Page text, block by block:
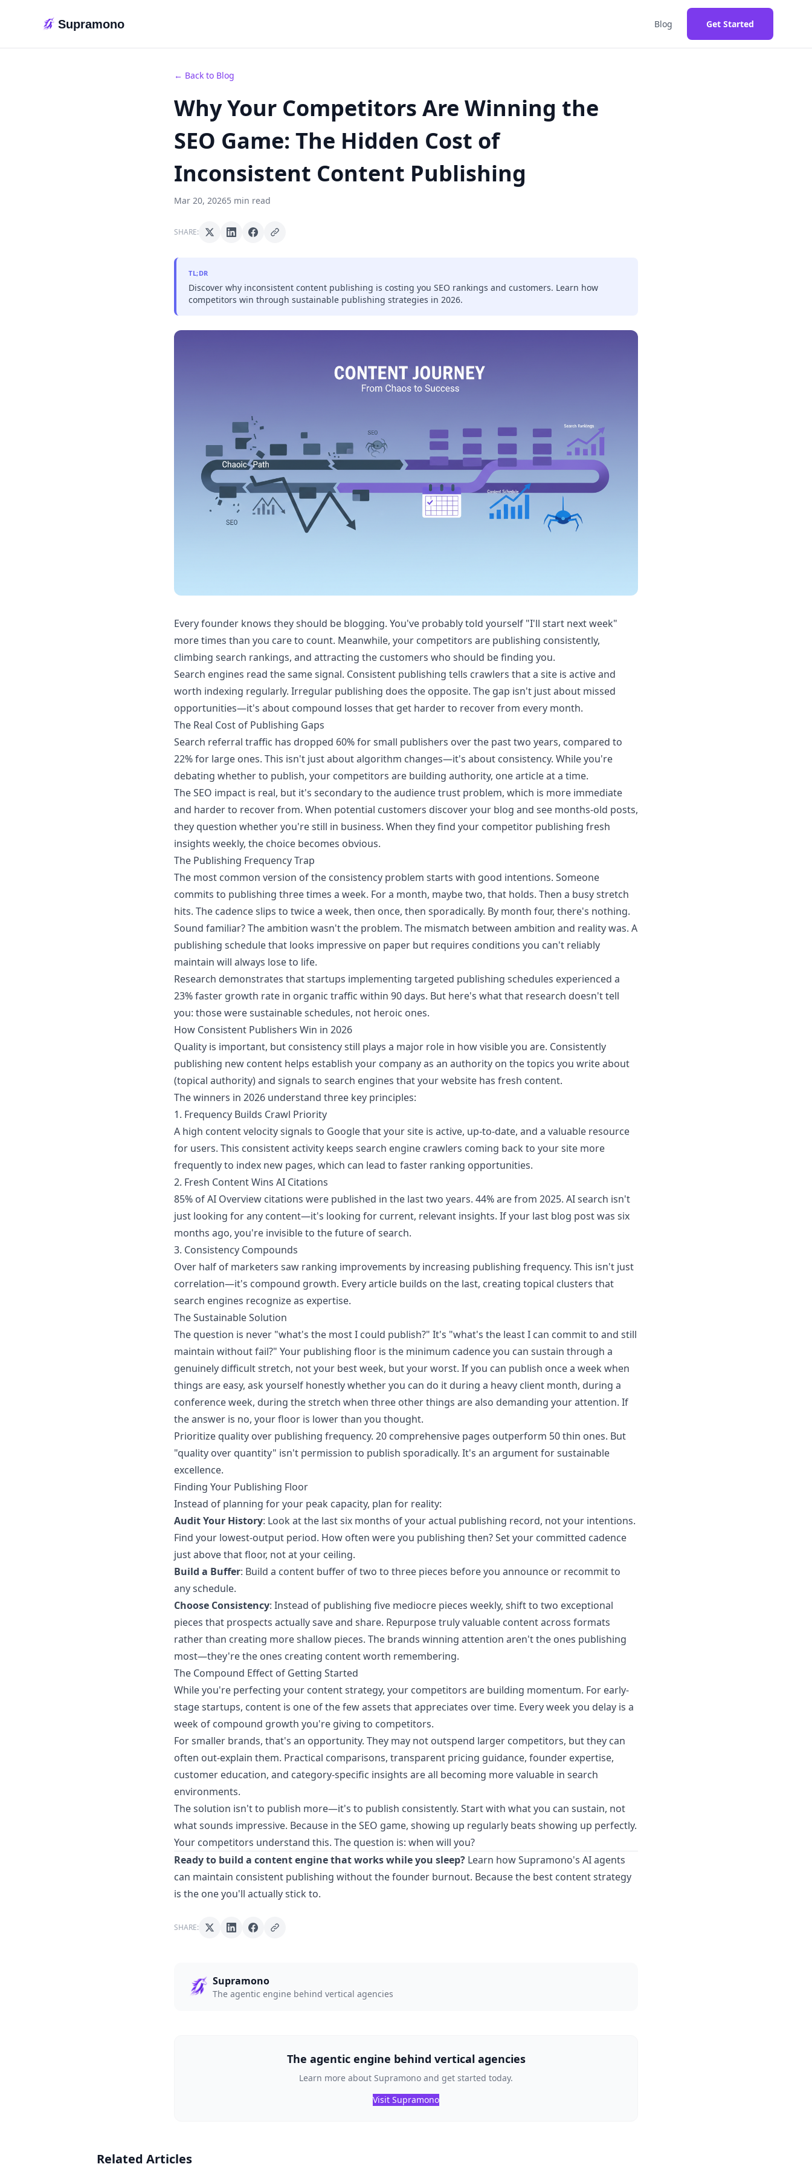
Supramono Blog Get Started
← Back to Blog
Why Your Competitors Are Winning the
SEO Game: The Hidden Cost of
Inconsistent Content Publishing
Mar 20, 20265 min read
SHARE:
TL;DR
Discover why inconsistent content publishing is costing you SEO rankings and customers. Learn how
competitors win through sustainable publishing strategies in 2026.
Every founder knows they should be blogging. You've probably told yourself "I'll start next week"
more times than you care to count. Meanwhile, your competitors are publishing consistently,
climbing search rankings, and attracting the customers who should be finding you.
Search engines read the same signal. Consistent publishing tells crawlers that a site is active and
worth indexing regularly. Irregular publishing does the opposite. The gap isn't just about missed
opportunities—it's about compound losses that get harder to recover from every month.
The Real Cost of Publishing Gaps
Search referral traffic has dropped 60% for small publishers over the past two years, compared to
22% for large ones. This isn't just about algorithm changes—it's about consistency. While you're
debating whether to publish, your competitors are building authority, one article at a time.
The SEO impact is real, but it's secondary to the audience trust problem, which is more immediate
and harder to recover from. When potential customers discover your blog and see months-old posts,
they question whether you're still in business. When they find your competitor publishing fresh
insights weekly, the choice becomes obvious.
The Publishing Frequency Trap
The most common version of the consistency problem starts with good intentions. Someone
commits to publishing three times a week. For a month, maybe two, that holds. Then a busy stretch
hits. The cadence slips to twice a week, then once, then sporadically. By month four, there's nothing.
Sound familiar? The ambition wasn't the problem. The mismatch between ambition and reality was. A
publishing schedule that looks impressive on paper but requires conditions you can't reliably
maintain will always lose to life.
Research demonstrates that startups implementing targeted publishing schedules experienced a
23% faster growth rate in organic traffic within 90 days. But here's what that research doesn't tell
you: those were sustainable schedules, not heroic ones.
How Consistent Publishers Win in 2026
Quality is important, but consistency still plays a major role in how visible you are. Consistently
publishing new content helps establish your company as an authority on the topics you write about
(topical authority) and signals to search engines that your website has fresh content.
The winners in 2026 understand three key principles:
1. Frequency Builds Crawl Priority
A high content velocity signals to Google that your site is active, up-to-date, and a valuable resource
for users. This consistent activity keeps search engine crawlers coming back to your site more
frequently to index new pages, which can lead to faster ranking opportunities.
2. Fresh Content Wins AI Citations
85% of AI Overview citations were published in the last two years. 44% are from 2025. AI search isn't
just looking for any content—it's looking for current, relevant insights. If your last blog post was six
months ago, you're invisible to the future of search.
3. Consistency Compounds
Over half of marketers saw ranking improvements by increasing publishing frequency. This isn't just
correlation—it's compound growth. Every article builds on the last, creating topical clusters that
search engines recognize as expertise.
The Sustainable Solution
The question is never "what's the most I could publish?" It's "what's the least I can commit to and still
maintain without fail?" Your publishing floor is the minimum cadence you can sustain through a
genuinely difficult stretch, not your best week, but your worst. If you can publish once a week when
things are easy, ask yourself honestly whether you can do it during a heavy client month, during a
conference week, during the stretch when three other things are also demanding your attention. If
the answer is no, your floor is lower than you thought.
Prioritize quality over publishing frequency. 20 comprehensive pages outperform 50 thin ones. But
"quality over quantity" isn't permission to publish sporadically. It's an argument for sustainable
excellence.
Finding Your Publishing Floor
Instead of planning for your peak capacity, plan for reality:
Audit Your History: Look at the last six months of your actual publishing record, not your intentions.
Find your lowest-output period. How often were you publishing then? Set your committed cadence
just above that floor, not at your ceiling.
Build a Buffer: Build a content buffer of two to three pieces before you announce or recommit to
any schedule.
Choose Consistency: Instead of publishing five mediocre pieces weekly, shift to two exceptional
pieces that prospects actually save and share. Repurpose truly valuable content across formats
rather than creating more shallow pieces. The brands winning attention aren't the ones publishing
most—they're the ones creating content worth remembering.
The Compound Effect of Getting Started
While you're perfecting your content strategy, your competitors are building momentum. For early-
stage startups, content is one of the few assets that appreciates over time. Every week you delay is a
week of compound growth you're giving to competitors.
For smaller brands, that's an opportunity. They may not outspend larger competitors, but they can
often out-explain them. Practical comparisons, transparent pricing guidance, founder expertise,
customer education, and category-specific insights are all becoming more valuable in search
environments.
The solution isn't to publish more—it's to publish consistently. Start with what you can sustain, not
what sounds impressive. Because in the SEO game, showing up regularly beats showing up perfectly.
Your competitors understand this. The question is: when will you?
Ready to build a content engine that works while you sleep? Learn how Supramono's AI agents
can maintain consistent publishing without the founder burnout. Because the best content strategy
is the one you'll actually stick to.
SHARE:
Supramono
The agentic engine behind vertical agencies
The agentic engine behind vertical agencies
Learn more about Supramono and get started today.
Visit Supramono
Related Articles